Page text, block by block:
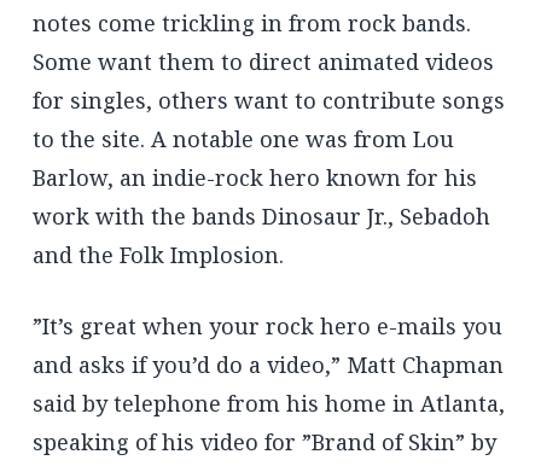
notes come trickling in from rock bands.
Some want them to direct animated videos
for singles, others want to contribute songs
to the site. A notable one was from Lou
Barlow, an indie-rock hero known for his
work with the bands Dinosaur Jr., Sebadoh
and the Folk Implosion.
”It’s great when your rock hero e-mails you
and asks if you’d do a video,” Matt Chapman
said by telephone from his home in Atlanta,
speaking of his video for ”Brand of Skin” by